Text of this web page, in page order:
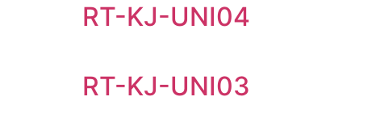
RT-KJ-UNI04
RT-KJ-UNI03